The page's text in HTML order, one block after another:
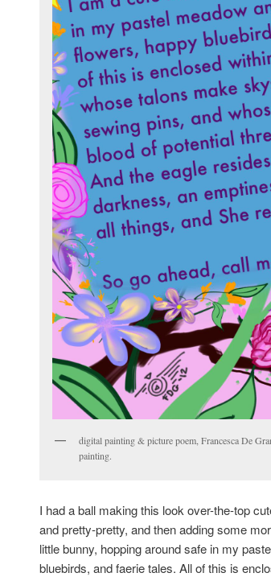
digital painting & picture poem, Francesca De
painting.
I had a ball making this look over-the-top
and pretty-pretty, and then adding some
little bunny, hopping around safe in my
bluebirds, and faerie tales. All of this is